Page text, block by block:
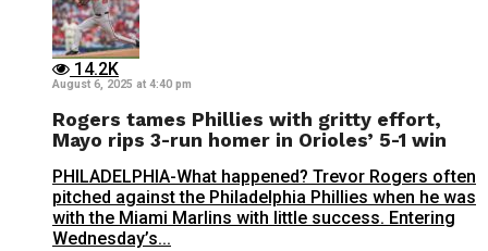
14.2K
August 6, 2025 at 4:40 pm
Rogers tames Phillies with gritty effort,
Mayo rips 3-run homer in Orioles’ 5-1 win
PHILADELPHIA-What happened? Trevor Rogers often
pitched against the Philadelphia Phillies when he was
with the Miami Marlins with little success. Entering
Wednesday’s...